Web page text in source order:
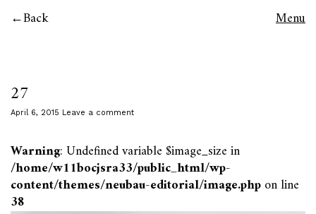
Back Menu
27
April 6, 2015 Leave a comment
Warning: Undefined variable $image_size in
/home/w11bocjsra33/public_html/wp-
content/themes/neubau-editorial/image.phpon line
38